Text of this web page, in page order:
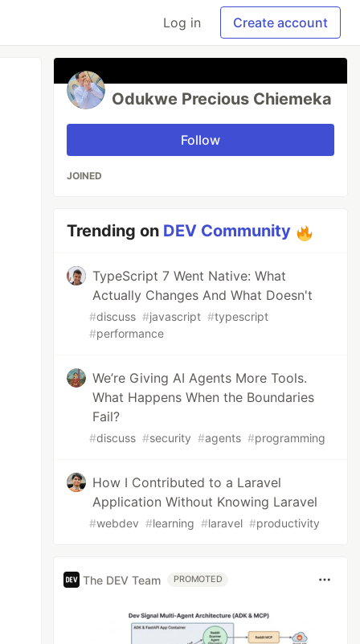
Log in Create account
Odukwe Precious Chiemeka
Follow
JOINED
Trending on DEV Community
TypeScript 7 Went Native: What
Actually Changes And What Doesn't
#discuss #javascript #typescript
#performance
We’re Giving AI Agents More Tools.
What Happens When the Boundaries
Fail?
#discuss #security #agents #programming
How I Contributed to a Laravel
Application Without Knowing Laravel
#webdev #learning #laravel #productivity
The DEV Team PROMOTED